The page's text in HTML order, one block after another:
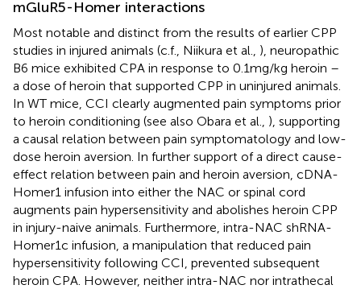
mGluR5-Homer interactions
Most notable and distinct from the results of earlier CPP
studies in injured animals (c.f., Niikura et al., ), neuropathic
B6 mice exhibited CPA in response to 0.1 mg/kg heroin –
a dose of heroin that supported CPP in uninjured animals.
In WT mice, CCI clearly augmented pain symptoms prior
to heroin conditioning (see also Obara et al., ), supporting
a causal relation between pain symptomatology and low-
dose heroin aversion. In further support of a direct cause-
effect relation between pain and heroin aversion, cDNA-
Homer1 infusion into either the NAC or spinal cord
augments pain hypersensitivity and abolishes heroin CPP
in injury-naive animals. Furthermore, intra-NAC shRNA-
Homer1c infusion, a manipulation that reduced pain
hypersensitivity following CCI, prevented subsequent
heroin CPA. However, neither intra-NAC nor intrathecal